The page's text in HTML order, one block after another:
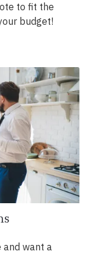
to fit the
budget!
and want a